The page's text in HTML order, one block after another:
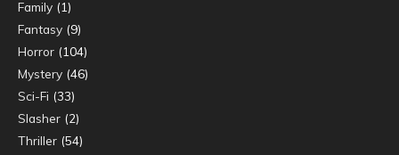
Family (1)
Fantasy (9)
Horror (104)
Mystery (46)
Sci-Fi (33)
Slasher (2)
Thriller (54)